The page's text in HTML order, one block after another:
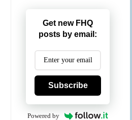
Get new FHQ
posts by email:
Subscribe
Powered by